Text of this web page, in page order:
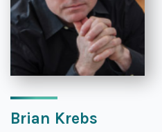
Brian Krebs